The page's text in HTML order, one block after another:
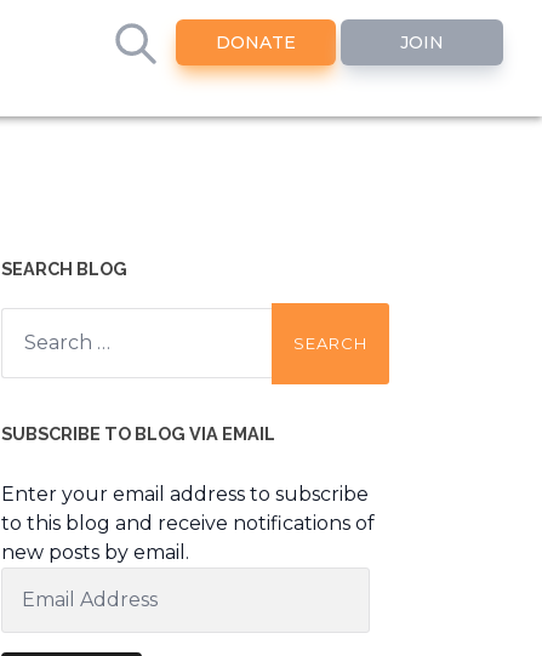
DONATE JOIN
SEARCH BLOG
Search
for:
SUBSCRIBE TO BLOG VIA EMAIL
Enter your email address to subscribe
to this blog and receive notifications of
new posts by email.
Address